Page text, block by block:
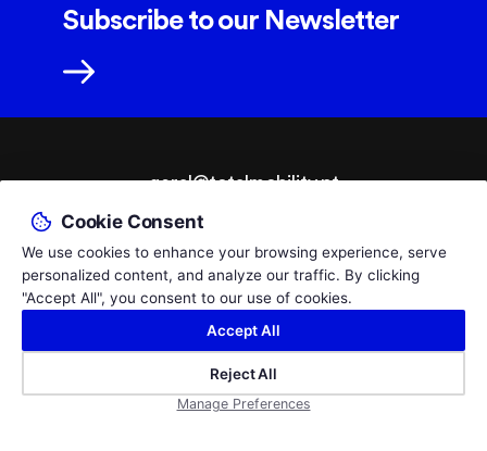
Subscribe to our Newsletter
© 2026 TotalMobility - Adaptações Auto e Ajudas Técnicas,
Lda.
By
bluesoft.pt
Privacy PolicyLivro de Reclamações
Empresa certificada pelo Infarmed como Distribuidora por Grosso de
Dispositivos Médicos,
geral@totalmobility.pt
T.+351 229 961 564
Call to the PT national fixed network, cost according to your tariff.
Cookie Consent
We use cookies to enhance your browsing experience, serve
personalized content, and analyze our traffic. By clicking
"Accept All", you consent to our use of cookies.
Manage Preferences
Reject All
Accept All